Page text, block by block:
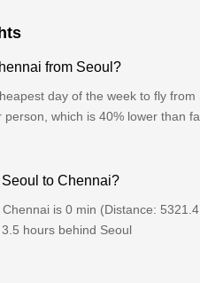
from Seoul?
day of the week to fly from
which is 40% lower than
to Chennai?
is 0 min (Distance:
hours behind Seoul